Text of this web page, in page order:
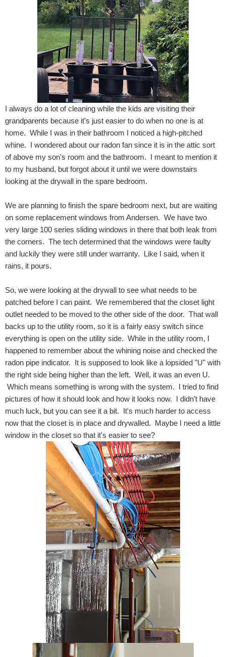
I always do a lot of cleaning while the kids are visiting their
grandparents because it's just easier to do when no one is at
home. While I was in their bathroom I noticed a high-pitched
whine. I wondered about our radon fan since it is in the attic sort
of above my son's room and the bathroom. I meant to mention it
to my husband, but forgot about it until we were downstairs
looking at the drywall in the spare bedroom.
We are planning to finish the spare bedroom next, but are waiting
on some replacement windows from Andersen. We have two
very large 100 series sliding windows in there that both leak from
the corners. The tech determined that the windows were faulty
and luckily they were still under warranty. Like I said, when it
rains, it pours.
So, we were looking at the drywall to see what needs to be
patched before I can paint. We remembered that the closet light
outlet needed to be moved to the other side of the door. That wall
backs up to the utility room, so it is a fairly easy switch since
everything is open on the utility side. While in the utility room, I
happened to remember about the whining noise and checked the
radon pipe indicator. It is supposed to look like a lopsided "U" with
the right side being higher than the left. Well, it was an even U.
Which means something is wrong with the system. I tried to find
pictures of how it should look and how it looks now. I didn't have
much luck, but you can see it a bit. It's much harder to access
now that the closet is in place and drywalled. Maybe I need a little
window in the closet so that it's easier to see?